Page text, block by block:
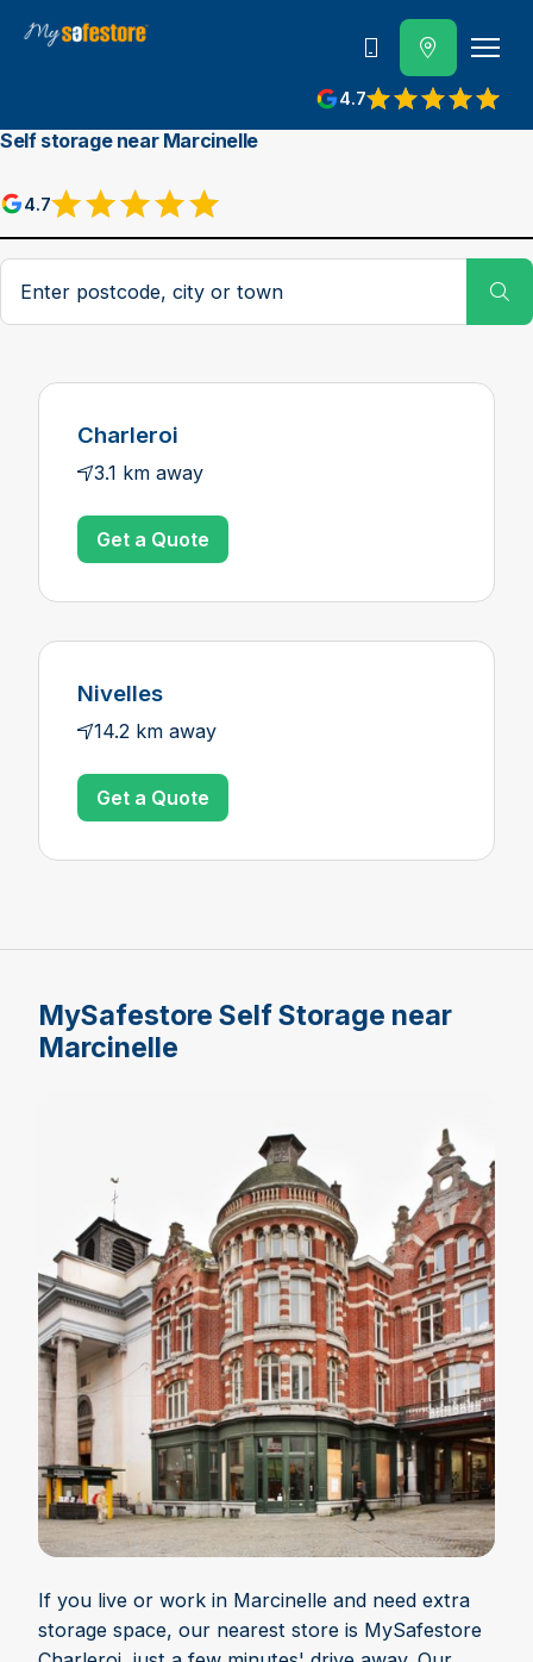
4.7
Call us
Self storage near Marcinelle
4.7
Postcode, city or town
Charleroi
3.1 km away
Get a Quote
Nivelles
14.2 km away
Get a Quote
MySafestore Self Storage near
Marcinelle
If you live or work in Marcinelle and need extra
storage space, our nearest store is MySafestore